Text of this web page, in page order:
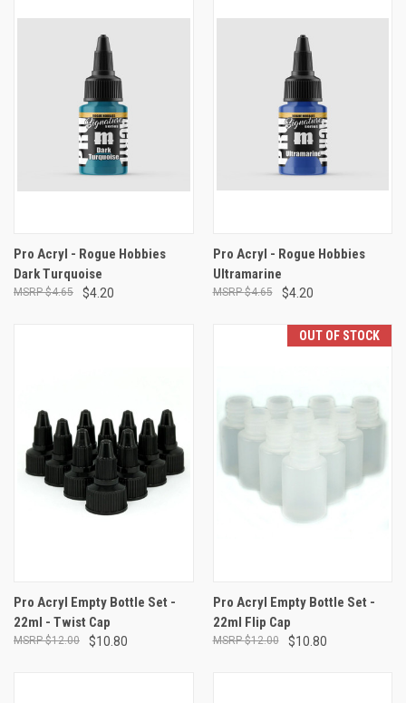
Pro Acryl - Rogue Hobbies
Dark Turquoise
$4.20
$4.65
Pro Acryl - Rogue Hobbies
Ultramarine
$4.20
$4.65
Pro Acryl Empty Bottle Set -
22ml - Twist Cap
$10.80
$12.00
OUT OF STOCK
Pro Acryl Empty Bottle Set -
22ml Flip Cap
$10.80
$12.00